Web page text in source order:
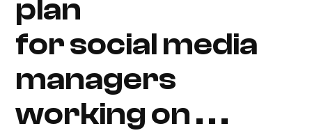
plan
for social media
managers
working on . . .